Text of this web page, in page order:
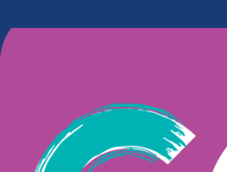
Basingstoke
Eastleigh